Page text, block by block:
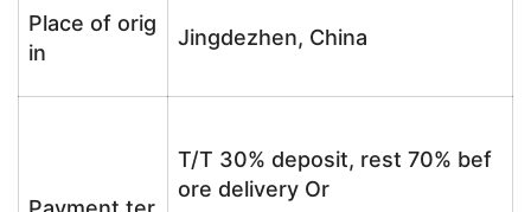
Place of orig
in
Jingdezhen, China
T/T 30% deposit, rest 70% bef
ore delivery Or